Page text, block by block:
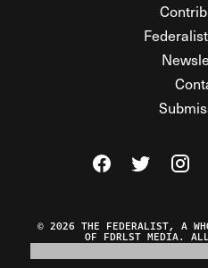
Visit TheVisit The
Visit
© 2026 THE FEDERALIST, A
OF FDRLST MEDIA.